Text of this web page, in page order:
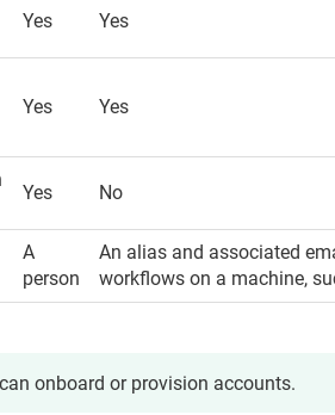
Yes Yes
Yes Yes
Yes No
A
person
An alias and associated
workflows on a machine,
onboard or provision accounts.